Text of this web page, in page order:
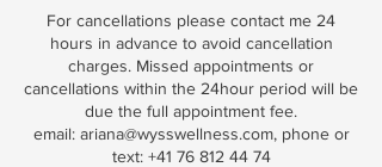
For cancellations please contact me 24
hours in advance to avoid cancellation
charges. Missed appointments or
cancellations within the 24hour period will be
due the full appointment fee.
email: ariana@wysswellness.com, phone or
text: +41 76 812 44 74